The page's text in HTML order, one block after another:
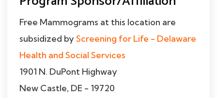
Free Mammograms at this location are
subsidized by Screening for Life - Delaware
Health and Social Services
1901 N. DuPont Highway
New Castle, DE - 19720